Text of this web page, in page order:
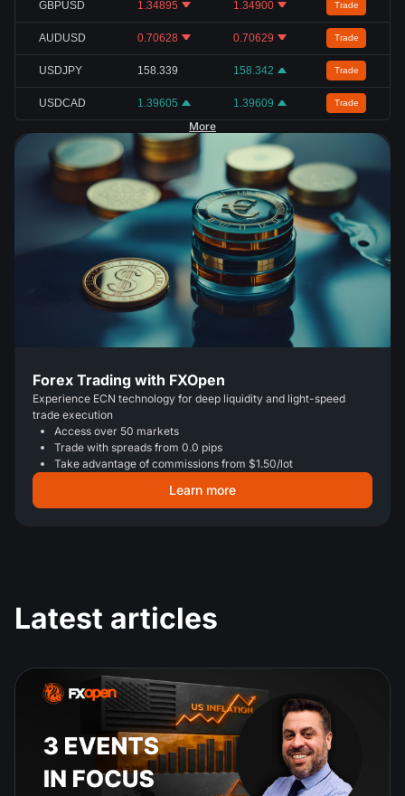
GBPUSD 1.34895 1.34900 Trade
AUDUSD 0.70628 0.70629 Trade
USDJPY 158.339 158.342 Trade
USDCAD 1.39605 1.39609 Trade
More
Forex Trading with FXOpen
Experience ECN technology for deep liquidity and light-speed
trade execution
Access over 50 markets
Trade with spreads from 0.0 pips
Take advantage of commissions from $1.50/lot
Learn more
Latest articles